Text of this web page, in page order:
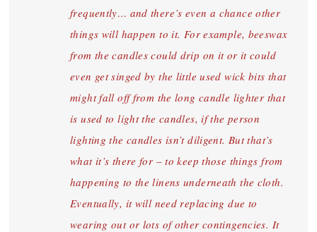
frequently… and there’s even a chance other
things will happen to it. For example, beeswax
from the candles could drip on it or it could
even get singed by the little used wick bits that
might fall off from the long candle lighter that
is used to light the candles, if the person
lighting the candles isn’t diligent. But that’s
what it’s there for – to keep those things from
happening to the linens underneath the cloth.
Eventually, it will need replacing due to
wearing out or lots of other contingencies. It